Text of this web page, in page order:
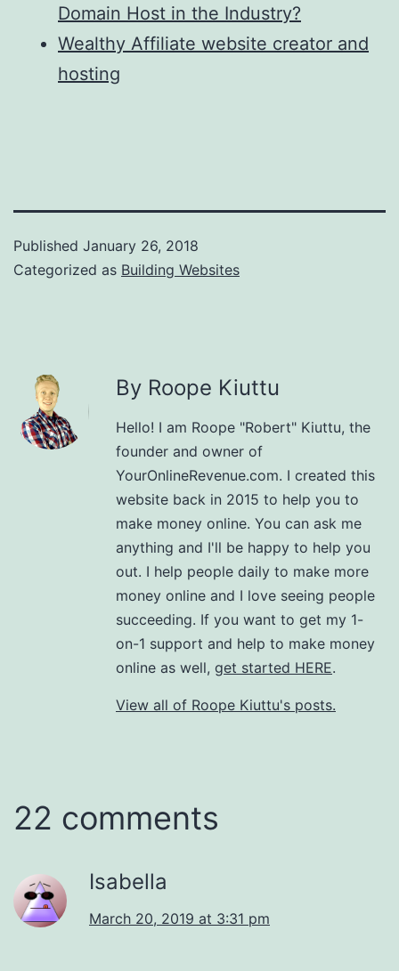
Domain Host in the Industry?
Wealthy Affiliate website creator and
hosting
Published January 26, 2018
Categorized as Building Websites
By Roope Kiuttu
Hello! I am Roope "Robert" Kiuttu, the
founder and owner of
YourOnlineRevenue.com. I created this
website back in 2015 to help you to
make money online. You can ask me
anything and I'll be happy to help you
out. I help people daily to make more
money online and I love seeing people
succeeding. If you want to get my 1-
on-1 support and help to make money
online as well, get started HERE.
View all of Roope Kiuttu's posts.
22 comments
Isabella
March 20, 2019 at 3:31 pm